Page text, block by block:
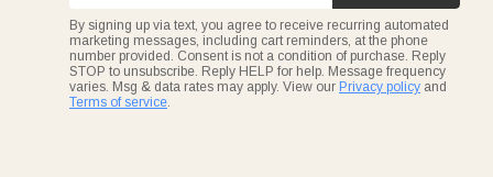
By signing up via text, you agree to receive recurring automated
marketing messages, including cart reminders, at the phone
number provided. Consent is not a condition of purchase. Reply
STOP to unsubscribe. Reply HELP for help. Message frequency
varies. Msg & data rates may apply. View our Privacy policy and
Terms of service.